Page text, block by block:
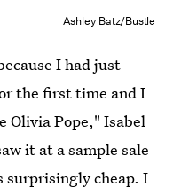
Ashley Batz/Bustle
I had just
the first time and I
Olivia Pope," Isabel
it at a sample sale
surprisingly cheap. I